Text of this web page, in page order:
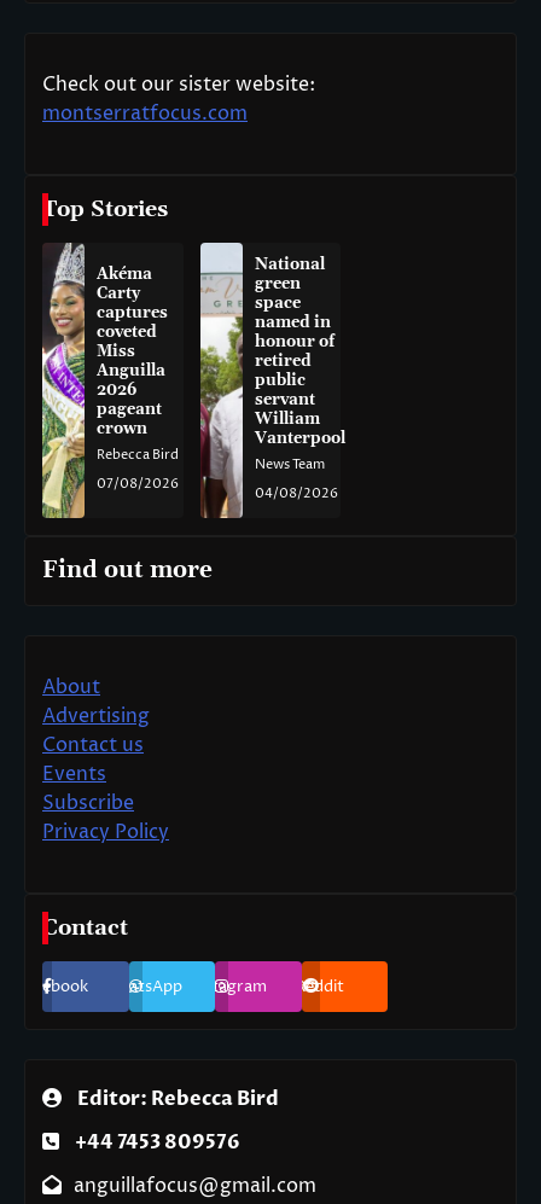
Check out our sister website:
montserratfocus.com
Top Stories
Akéma
Carty
captures
coveted
Miss
Anguilla
2026
pageant
crown
Rebecca Bird
07/08/2026
National
green
space
named in
honour of
retired
public
servant
William
Vanterpool
News Team
04/08/2026
Find out more
About
Advertising
Contact us
Events
Subscribe
Privacy Policy
Contact
Facebook WhatsApp Instagram Reddit
Editor: Rebecca Bird
+44 7453 809576
anguillafocus@gmail.com